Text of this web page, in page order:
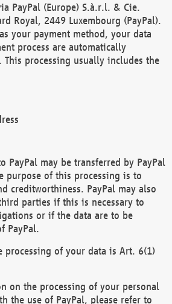
PayPal (Europe) S.à.r.l. & Cie.
Royal, 2449 Luxembourg (PayPal).
your payment method, your data
process are automatically
This processing usually includes the
PayPal may be transferred by PayPal
purpose of this processing is to
creditworthiness. PayPal may also
parties if this is necessary to
or if the data are to be
PayPal.
processing of your data is Art. 6(1)
on the processing of your personal
the use of PayPal, please refer to